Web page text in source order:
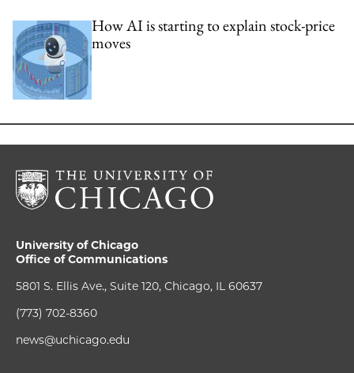
How AI is starting to explain stock-price
moves
University of Chicago
Office of Communications
5801 S. Ellis Ave., Suite 120, Chicago, IL 60637
(773) 702-8360
news@uchicago.edu